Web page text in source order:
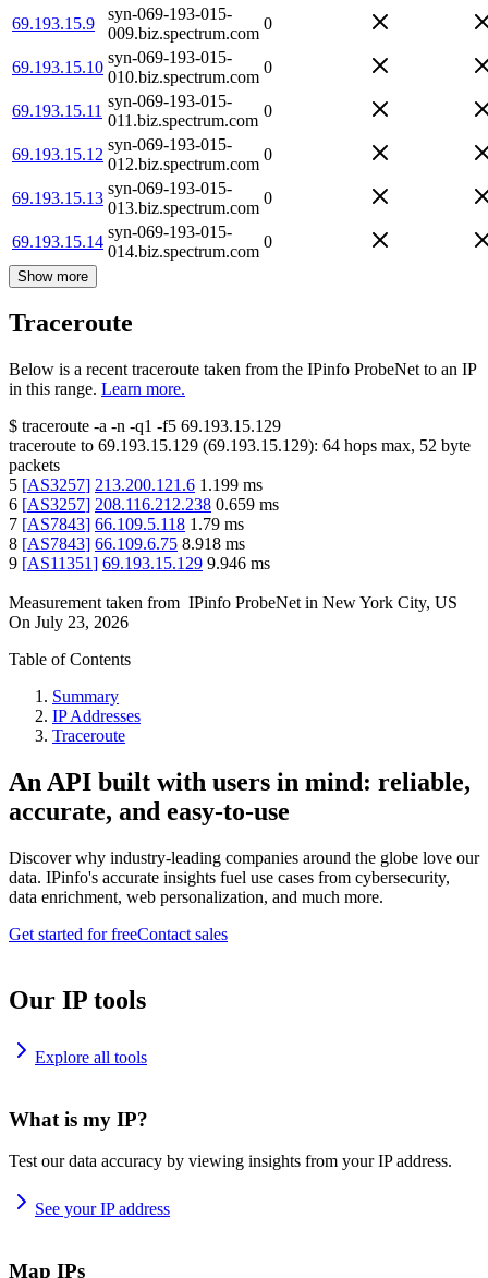
69.193.15.9
syn-069-193-015-
009.biz.spectrum.com
0
69.193.15.10
syn-069-193-015-
010.biz.spectrum.com
0
69.193.15.11
syn-069-193-015-
011.biz.spectrum.com
0
69.193.15.12
syn-069-193-015-
012.biz.spectrum.com
0
69.193.15.13
syn-069-193-015-
013.biz.spectrum.com
0
69.193.15.14
syn-069-193-015-
014.biz.spectrum.com
0
Show more
Traceroute
Below is a recent traceroute taken from the IPinfo ProbeNet to an IP
in this range. Learn more.
$ traceroute -a -n -q1 -f5 69.193.15.129
traceroute to 69.193.15.129 (69.193.15.129): 64 hops max, 52 byte
packets
5 [AS3257] 213.200.121.6 1.199 ms
6 [AS3257] 208.116.212.238 0.659 ms
7 [AS7843] 66.109.5.118 1.79 ms
8 [AS7843] 66.109.6.75 8.918 ms
9 [AS11351] 69.193.15.129 9.946 ms
Measurement taken from IPinfo ProbeNet in New York City, US
On July 23, 2026
Table of Contents
Summary
IP Addresses
Traceroute
An API built with users in mind: reliable,
accurate, and easy-to-use
Discover why industry-leading companies around the globe love our
data. IPinfo's accurate insights fuel use cases from cybersecurity,
data enrichment, web personalization, and much more.
Get started for freeContact sales
Our IP tools
Explore all tools
What is my IP?
Test our data accuracy by viewing insights from your IP address.
See your IP address
Map IPs